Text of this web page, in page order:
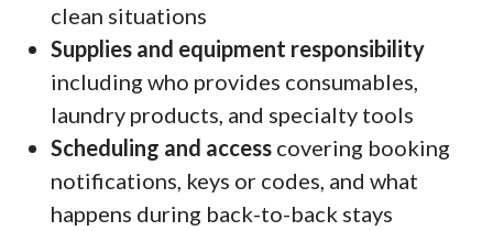
clean situations
Supplies and equipment responsibility
including who provides consumables,
laundry products, and specialty tools
Scheduling and access covering booking
notifications, keys or codes, and what
happens during back-to-back stays